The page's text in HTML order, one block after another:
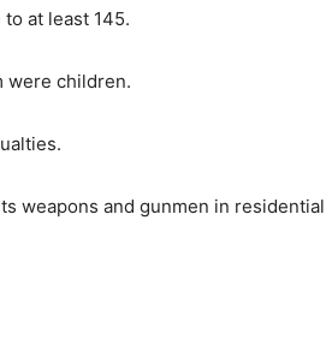
at least 145.
were children.
weapons and gunmen in residential